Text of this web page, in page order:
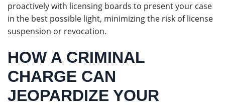
proactively with licensing boards to present your case
in the best possible light, minimizing the risk of license
suspension or revocation.
HOW A CRIMINAL
CHARGE CAN
JEOPARDIZE YOUR